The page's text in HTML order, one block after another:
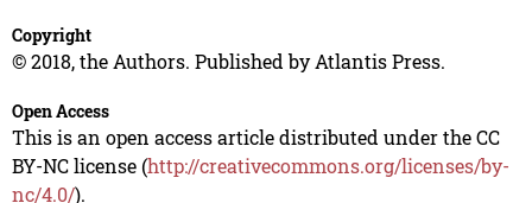
Copyright
© 2018, the Authors. Published by Atlantis Press.
Open Access
This is an open access article distributed under the CC
BY-NC license (http://creativecommons.org/licenses/by-
nc/4.0/).